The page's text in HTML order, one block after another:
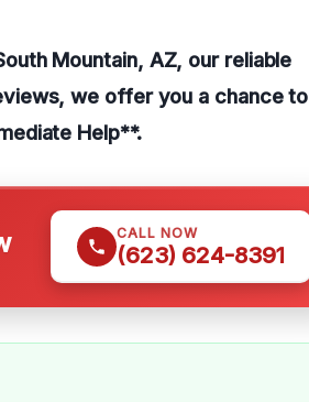
Mountain, AZ, our reliable
we offer you a chance to
Help**.
CALL NOW
(623) 624-8391